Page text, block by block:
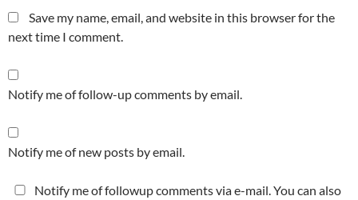
Save my name, email, and website in this browser for the
next time I comment.
Notify me of follow-up comments by email.
Notify me of new posts by email.
Notify me of followup comments via e-mail. You can also